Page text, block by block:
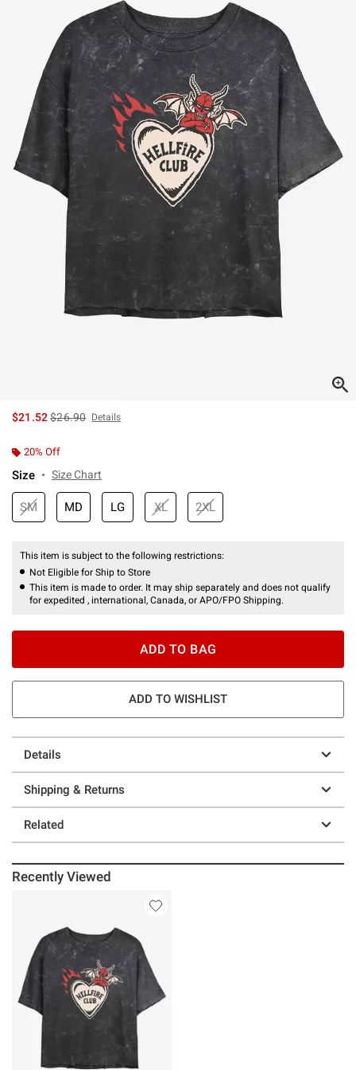
$21.52is sales price, the original price is
$26.90 Details
20% Off
Size Size Chart
SM MD LG XL 2XL
This item is subject to the following restrictions:
Not Eligible for Ship to Store
This item is made to order. It may ship separately and does not qualify
for expedited , international, Canada, or APO/FPO Shipping.
ADD TO BAG
ADD TO WISHLIST
Details
Shipping & Returns
Related
Recently Viewed